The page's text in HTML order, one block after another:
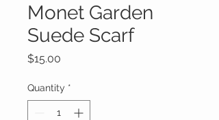
Monet Garden
Suede Scarf
$15.00
Quantity *